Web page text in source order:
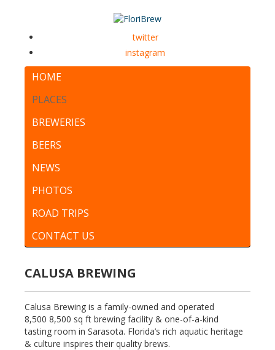
twitter
instagram
HOME
PLACES
BREWERIES
BEERS
NEWS
PHOTOS
ROAD TRIPS
CONTACT US
CALUSA BREWING
Calusa Brewing is a family-owned and operated
8,500 8,500 sq ft brewing facility & one-of-a-kind
tasting room in Sarasota. Florida’s rich aquatic heritage
& culture inspires their quality brews.